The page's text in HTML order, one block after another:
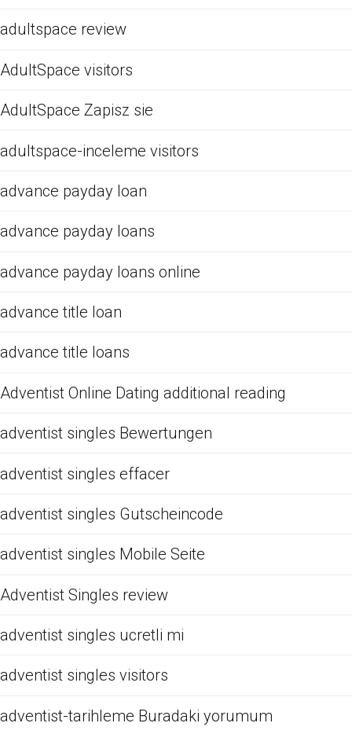
adultspace review
AdultSpace visitors
AdultSpace Zapisz sie
adultspace-inceleme visitors
advance payday loan
advance payday loans
advance payday loans online
advance title loan
advance title loans
Adventist Online Dating additional reading
adventist singles Bewertungen
adventist singles effacer
adventist singles Gutscheincode
adventist singles Mobile Seite
Adventist Singles review
adventist singles ucretli mi
adventist singles visitors
adventist-tarihleme Buradaki yorumum